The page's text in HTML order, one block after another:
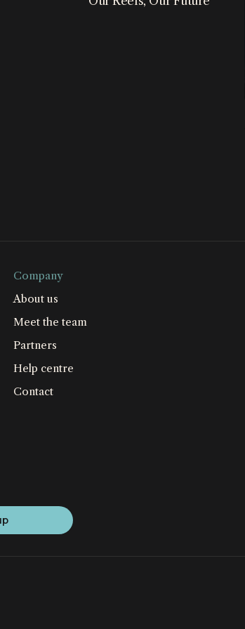
led by WWF, The Nature
Company
About us
Meet the team
Partners
Help centre
Contact